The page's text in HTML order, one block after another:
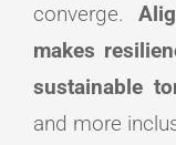
converge.
makes
sustainable
and more